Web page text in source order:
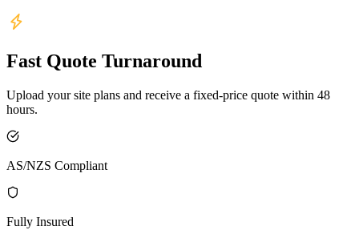
Fast Quote Turnaround
Upload your site plans and receive a fixed-price quote within 48
hours.
AS/NZS Compliant
Fully Insured